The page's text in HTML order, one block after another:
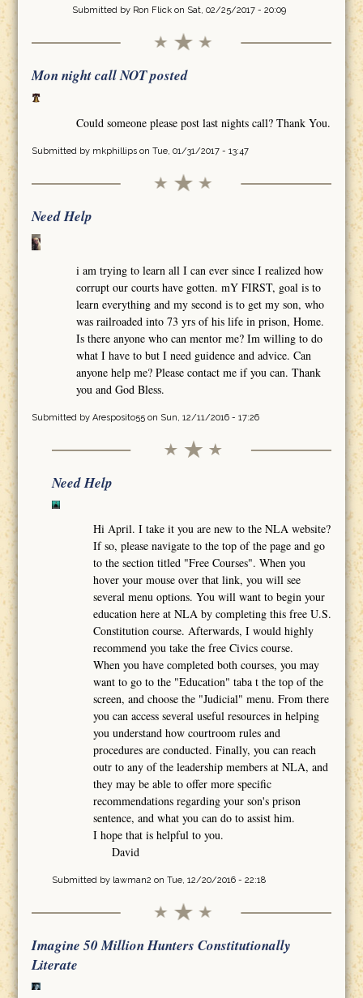
Submitted by Ron Flickon Sat, 02/25/2017 - 20:09
Mon night call NOT posted
Could someone please post last nights call? Thank You.
Submitted by mkphillipson Tue, 01/31/2017 - 13:47
Need Help
i am trying to learn all I can ever since I realized how
corrupt our courts have gotten. mY FIRST, goal is to
learn everything and my second is to get my son, who
was railroaded into 73 yrs of his life in prison, Home.
Is there anyone who can mentor me? Im willing to do
what I have to but I need guidence and advice. Can
anyone help me? Please contact me if you can. Thank
you and God Bless.
Submitted by Aresposito55on Sun, 12/11/2016 - 17:26
Need Help
Hi April. I take it you are new to the NLA website?
If so, please navigate to the top of the page and go
to the section titled "Free Courses". When you
hover your mouse over that link, you will see
several menu options. You will want to begin your
education here at NLA by completing this free U.S.
Constitution course. Afterwards, I would highly
recommend you take the free Civics course.
When you have completed both courses, you may
want to go to the "Education" taba t the top of the
screen, and choose the "Judicial" menu. From there
you can access several useful resources in helping
you understand how courtroom rules and
procedures are conducted. Finally, you can reach
outr to any of the leadership members at NLA, and
they may be able to offer more specific
recommendations regarding your son's prison
sentence, and what you can do to assist him.
I hope that is helpful to you.
David
Submitted by lawman2 on Tue, 12/20/2016 - 22:18
Imagine 50 Million Hunters Constitutionally
Literate